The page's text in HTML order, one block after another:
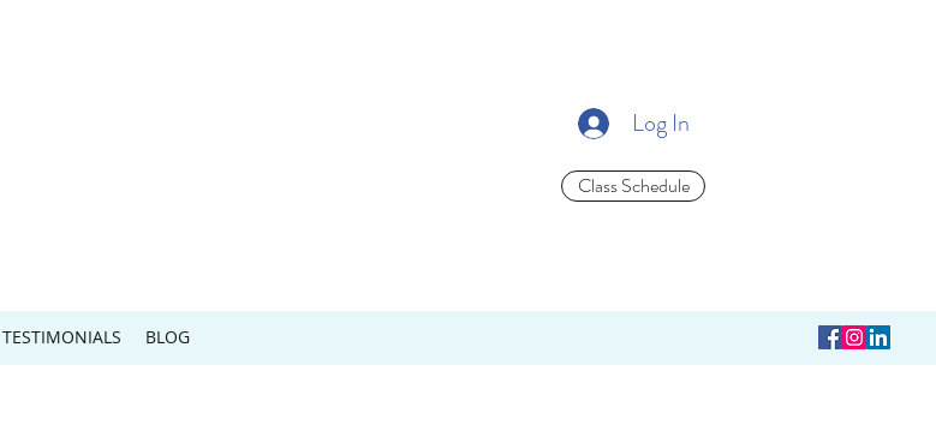
Log In
Class Schedule
TESTIMONIALS BLOG